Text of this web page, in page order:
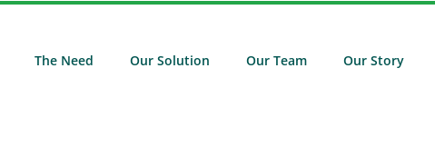
The Need Our Solution Our Team Our Story